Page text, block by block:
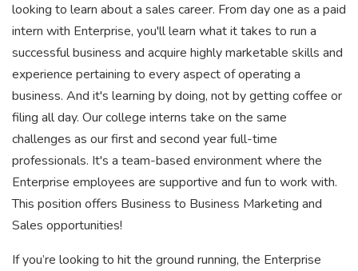
looking to learn about a sales career. From day one as a paid
intern with Enterprise, you'll learn what it takes to run a
successful business and acquire highly marketable skills and
experience pertaining to every aspect of operating a
business. And it's learning by doing, not by getting coffee or
filing all day. Our college interns take on the same
challenges as our first and second year full-time
professionals. It's a team-based environment where the
Enterprise employees are supportive and fun to work with.
This position offers Business to Business Marketing and
Sales opportunities!
If you’re looking to hit the ground running, the Enterprise